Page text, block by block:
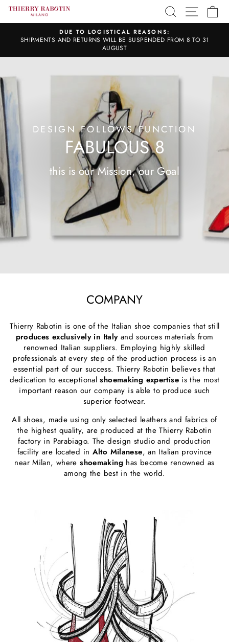
Skip
content
SEARCH
SITE
Pause
slideshow
DUE TO LOGISTICAL REASONS:
SHIPMENTS AND RETURNS WILL BE SUSPENDED FROM 8 TO 31
AUGUST
DESIGN FOLLOWS FUNCTION
FABULOUS 8
this is our Mission, our Goal
COMPANY
Thierry Rabotin is one of the Italian shoe companies that still
produces exclusively in Italyand sources materials from
renowned Italian suppliers. Employing highly skilled
professionals at every step of the production process is an
essential part of our success. Thierry Rabotin believes that
dedication to exceptionalshoemaking expertiseis the most
important reason our company is able to produce such
superior footwear.
All shoes, made using only selected leathers and fabrics of
the highest quality, are produced at the Thierry Rabotin
factory in Parabiago. The design studio and production
facility are located in Alto Milanese, an Italian province
near Milan, whereshoemaking has become renowned as
among the best in the world.